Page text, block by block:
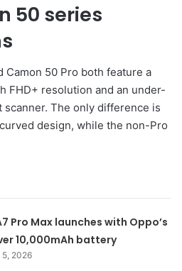
50 series
Camon 50 Pro both feature a
FHD+ resolution and an under-
The only difference is
design, while the non-Pro
Pro Max launches with Oppo’s
10,000mAh battery
5, 2026